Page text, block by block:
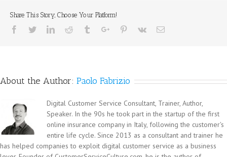
Share This Story, Choose Your Platform!
Facebook
TwitterLinkedinReddit TumblrGoogle+Pinterest
Vk Email
About the Author: Paolo Fabrizio
Digital Customer Service Consultant, Trainer, Author,
Speaker. In the 90s he took part in the startup of the first
online insurance company in Italy, following the customer's
entire life cycle. Since 2013 as a consultant and trainer he
has helped companies to exploit digital customer service as a business